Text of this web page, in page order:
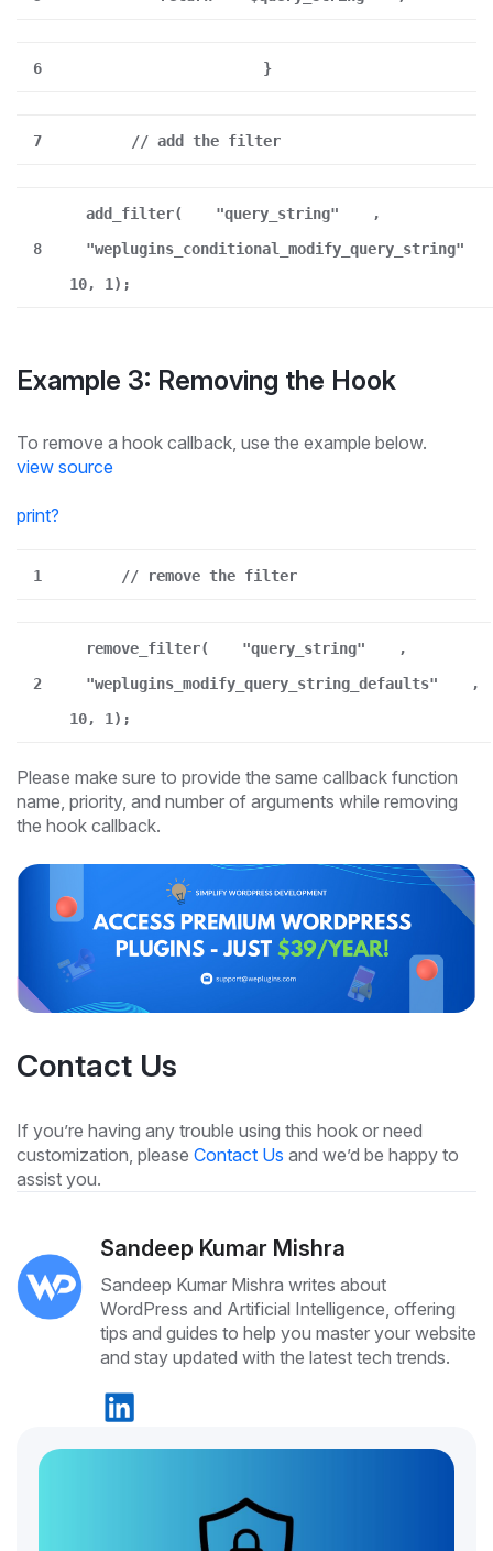
6 }
7 // add the filter
8
add_filter( "query_string"
,
"weplugins_conditional_modify_query_string"
10, 1);
Example 3: Removing the Hook
To remove a hook callback, use the example below.
view source
print?
1 // remove the filter
2
remove_filter( "query_string"
,
"weplugins_modify_query_string_defaults"
,
10, 1);
Please make sure to provide the same callback function
name, priority, and number of arguments while removing
the hook callback.
Contact Us
If you’re having any trouble using this hook or need
customization, please Contact Us and we’d be happy to
assist you.
Sandeep Kumar Mishra
Sandeep Kumar Mishra writes about
WordPress and Artificial Intelligence, offering
tips and guides to help you master your website
and stay updated with the latest tech trends.